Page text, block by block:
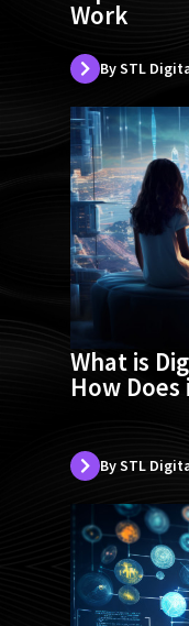
Work
By STL
What is
How Does
By STL